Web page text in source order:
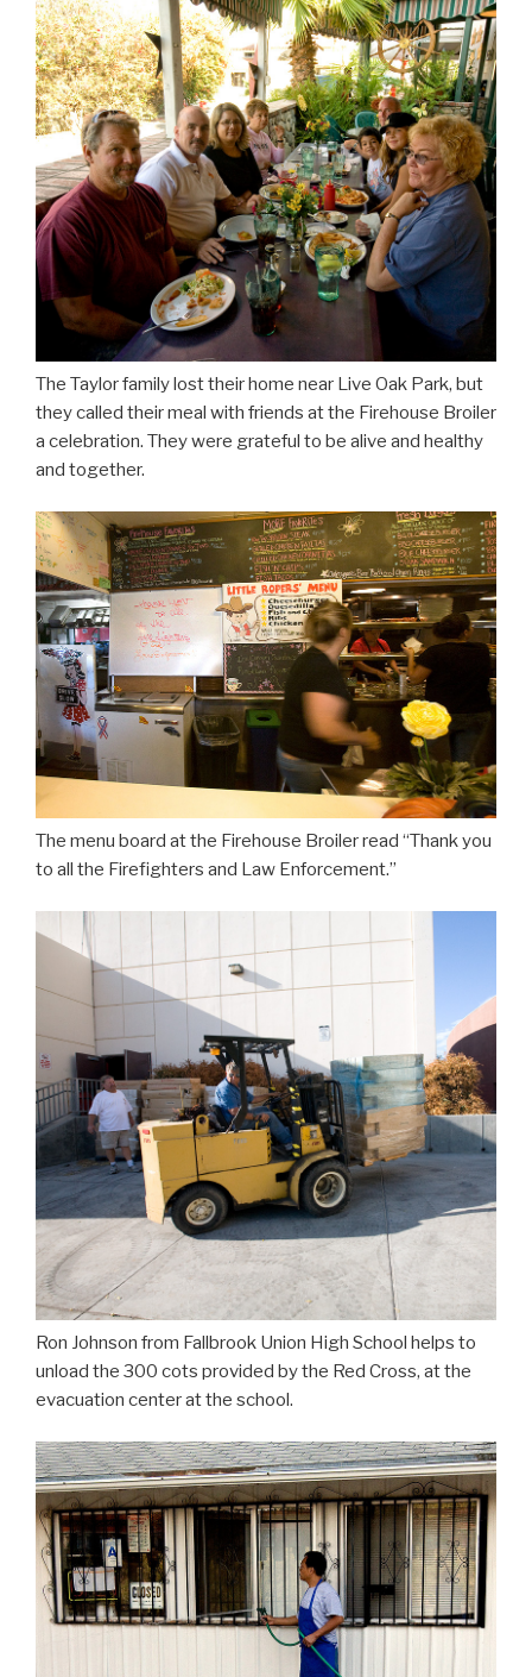
The Taylor family lost their home near Live Oak Park, but
they called their meal with friends at the Firehouse Broiler
a celebration. They were grateful to be alive and healthy
and together.
The menu board at the Firehouse Broiler read “Thank you
to all the Firefighters and Law Enforcement.”
Ron Johnson from Fallbrook Union High School helps to
unload the 300 cots provided by the Red Cross, at the
evacuation center at the school.